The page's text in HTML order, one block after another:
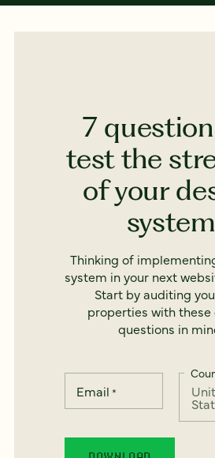
7
test the
of your
system
Thinking of
system in your next
Start by auditing
properties with
questions in
Email *